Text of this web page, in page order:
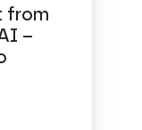
from
–